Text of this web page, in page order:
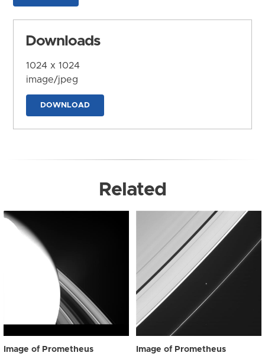
Downloads
1024 x 1024
image/jpeg
DOWNLOAD
Related
Image of Prometheus Image of Prometheus